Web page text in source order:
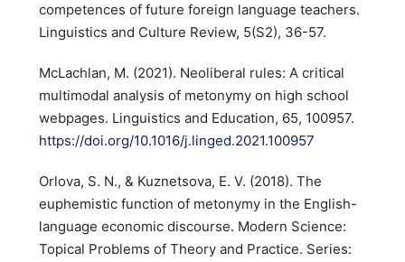
competences of future foreign language teachers.
Linguistics and Culture Review, 5(S2), 36-57.
McLachlan, M. (2021). Neoliberal rules: A critical
multimodal analysis of metonymy on high school
webpages. Linguistics and Education, 65, 100957.
https://doi.org/10.1016/j.linged.2021.100957
Orlova, S. N., & Kuznetsova, E. V. (2018). The
euphemistic function of metonymy in the English-
language economic discourse. Modern Science:
Topical Problems of Theory and Practice. Series: